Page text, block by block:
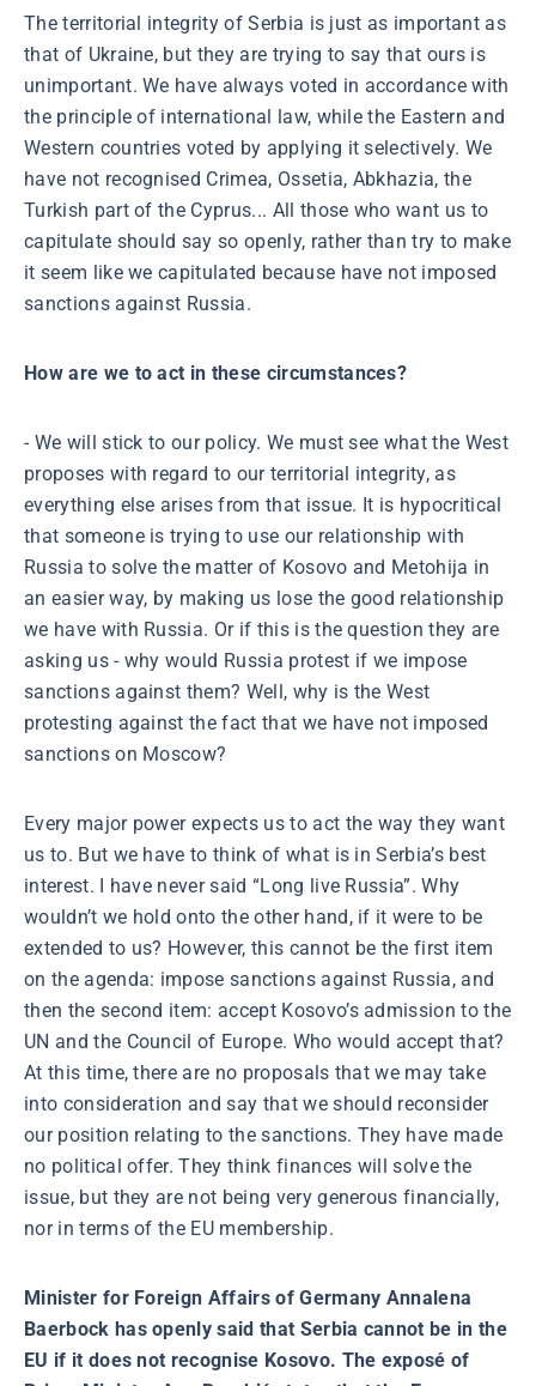
The territorial integrity of Serbia is just as important as
that of Ukraine, but they are trying to say that ours is
unimportant. We have always voted in accordance with
the principle of international law, while the Eastern and
Western countries voted by applying it selectively. We
have not recognised Crimea, Ossetia, Abkhazia, the
Turkish part of the Cyprus... All those who want us to
capitulate should say so openly, rather than try to make
it seem like we capitulated because have not imposed
sanctions against Russia.
How are we to act in these circumstances?
- We will stick to our policy. We must see what the West
proposes with regard to our territorial integrity, as
everything else arises from that issue. It is hypocritical
that someone is trying to use our relationship with
Russia to solve the matter of Kosovo and Metohija in
an easier way, by making us lose the good relationship
we have with Russia. Or if this is the question they are
asking us - why would Russia protest if we impose
sanctions against them? Well, why is the West
protesting against the fact that we have not imposed
sanctions on Moscow?
Every major power expects us to act the way they want
us to. But we have to think of what is in Serbia’s best
interest. I have never said “Long live Russia”. Why
wouldn’t we hold onto the other hand, if it were to be
extended to us? However, this cannot be the first item
on the agenda: impose sanctions against Russia, and
then the second item: accept Kosovo’s admission to the
UN and the Council of Europe. Who would accept that?
At this time, there are no proposals that we may take
into consideration and say that we should reconsider
our position relating to the sanctions. They have made
no political offer. They think finances will solve the
issue, but they are not being very generous financially,
nor in terms of the EU membership.
Minister for Foreign Affairs of Germany Annalena
Baerbock has openly said that Serbia cannot be in the
EU if it does not recognise Kosovo. The exposé of